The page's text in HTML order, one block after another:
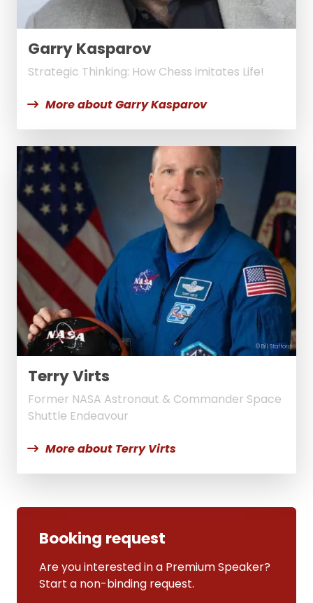
Garry Kasparov
Strategic Thinking: How Chess imitates Life!
More about Garry Kasparov
© Bill Stafford
Terry Virts
Former NASA Astronaut & Commander Space
Shuttle Endeavour
More about Terry Virts
Booking request
Are you interested in a Premium Speaker?
Start a non-binding request.